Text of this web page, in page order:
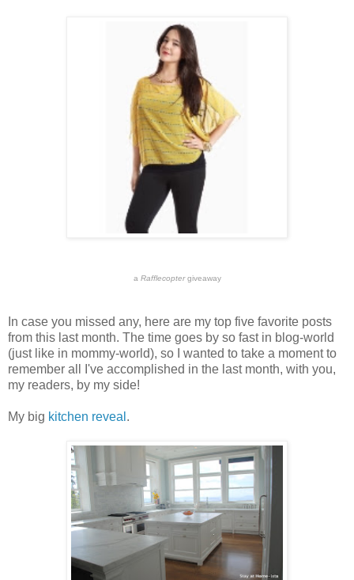
a Rafflecoptergiveaway
In case you missed any, here are my top five favorite posts
from this last month. The time goes by so fast in blog-world
(just like in mommy-world), so I wanted to take a moment to
remember all I've accomplished in the last month, with you,
my readers, by my side!
My big kitchen reveal .